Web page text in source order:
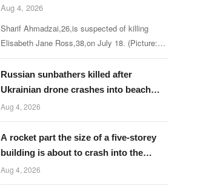
Aug 4, 2026
Sharif Ahmadzai,26,is suspected of killing
Elisabeth Jane Ross,38,on July 18. (Picture:
iefimerida.gr)
Russian sunbathers killed after
Ukrainian drone crashes into beach
near Putin’s palace
Aug 4, 2026
A rocket part the size of a five-storey
building is about to crash into the
moon
Aug 4, 2026